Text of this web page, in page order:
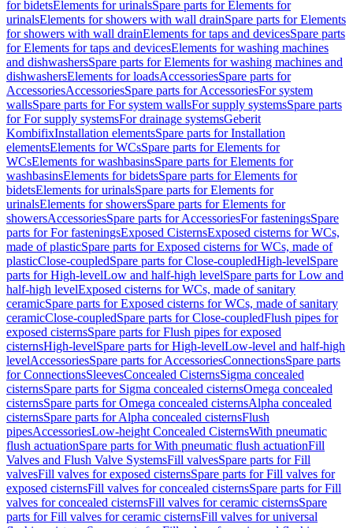
for bidetsElements for urinalsSpare parts for Elements for
urinalsElements for showers with wall drainSpare parts for Elements
for showers with wall drainElements for taps and devicesSpare parts
for Elements for taps and devicesElements for washing machines
and dishwashersSpare parts for Elements for washing machines and
dishwashersElements for loadsAccessoriesSpare parts for
AccessoriesAccessoriesSpare parts for AccessoriesFor system
wallsSpare parts for For system wallsFor supply systemsSpare parts
for For supply systemsFor drainage systemsGeberit
KombifixInstallation elementsSpare parts for Installation
elementsElements for WCsSpare parts for Elements for
WCsElements for washbasinsSpare parts for Elements for
washbasinsElements for bidetsSpare parts for Elements for
bidetsElements for urinalsSpare parts for Elements for
urinalsElements for showersSpare parts for Elements for
showersAccessoriesSpare parts for AccessoriesFor fasteningsSpare
parts for For fasteningsExposed CisternsExposed cisterns for WCs,
made of plasticSpare parts for Exposed cisterns for WCs, made of
plasticClose-coupledSpare parts for Close-coupledHigh-levelSpare
parts for High-levelLow and half-high levelSpare parts for Low and
half-high levelExposed cisterns for WCs, made of sanitary
ceramicSpare parts for Exposed cisterns for WCs, made of sanitary
ceramicClose-coupledSpare parts for Close-coupledFlush pipes for
exposed cisternsSpare parts for Flush pipes for exposed
cisternsHigh-levelSpare parts for High-levelLow-level and half-high
levelAccessoriesSpare parts for AccessoriesConnectionsSpare parts
for ConnectionsSleevesConcealed CisternsSigma concealed
cisternsSpare parts for Sigma concealed cisternsOmega concealed
cisternsSpare parts for Omega concealed cisternsAlpha concealed
cisternsSpare parts for Alpha concealed cisternsFlush
pipesAccessoriesLow-height Concealed CisternsWith pneumatic
flush actuationSpare parts for With pneumatic flush actuationFill
Valves and Flush Valve SystemsFill valvesSpare parts for Fill
valvesFill valves for exposed cisternsSpare parts for Fill valves for
exposed cisternsFill valves for concealed cisternsSpare parts for Fill
valves for concealed cisternsFill valves for ceramic cisternsSpare
parts for Fill valves for ceramic cisternsFill valves for universal